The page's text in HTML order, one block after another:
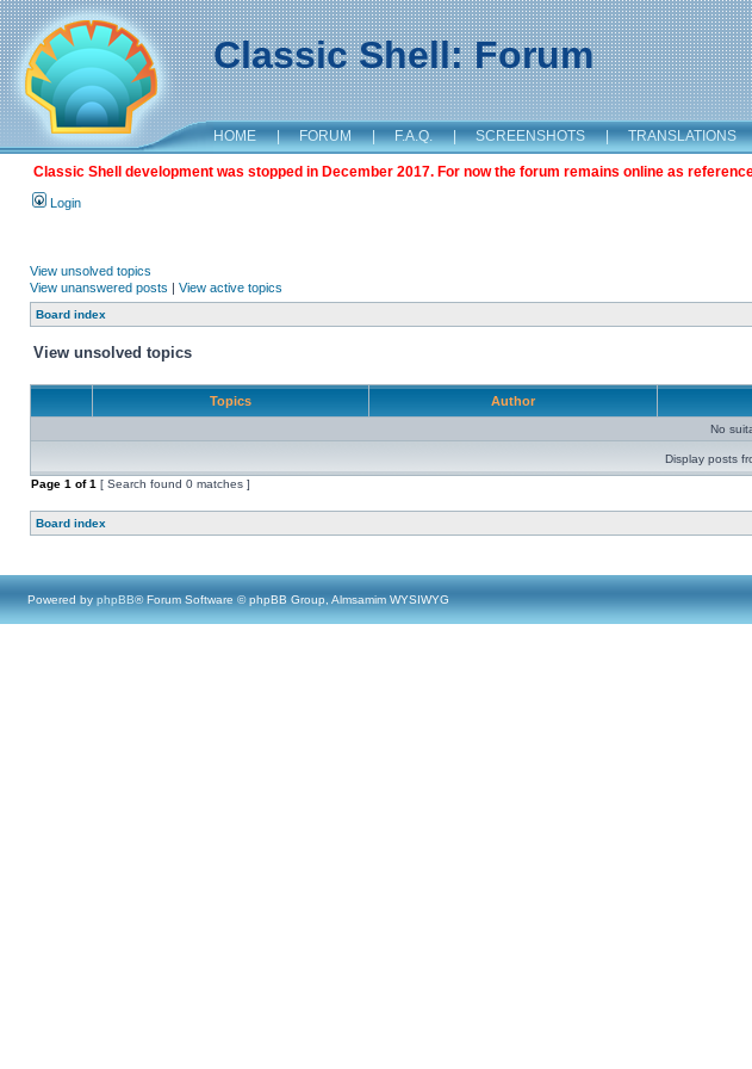
Classic Shell: Forum
HOME | FORUM | F.A.Q. | SCREENSHOTS | TRANSLATIONS
Classic Shell development was stopped in December 2017. For now the forum remains online as
Login
View unsolved topics
View unanswered posts | View active topics
Board index
View unsolved topics
Topics Author
No
Display posts
Page 1 of1 [ Search found 0 matches ]
Board index
Powered by phpBB® Forum Software © phpBB Group, Almsamim WYSIWYG